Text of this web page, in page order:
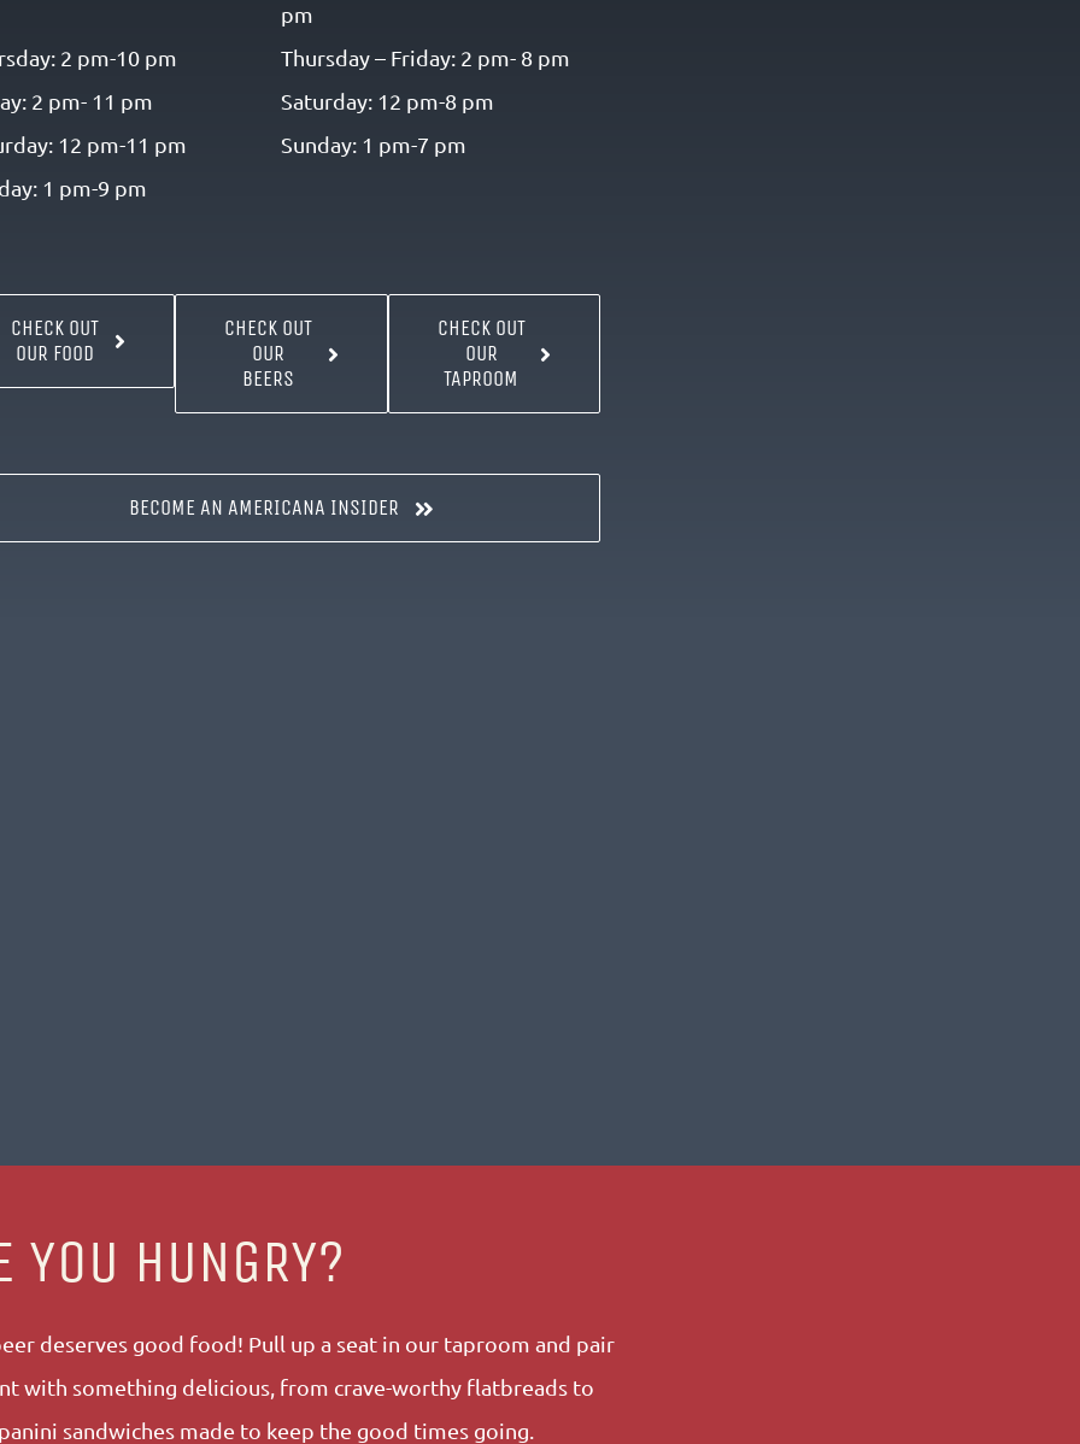
2 pm-10 pm
2 pm- 11 pm
12 pm-11 pm
1 pm-9 pm
pm
Thursday – Friday: 2 pm- 8 pm
Saturday: 12 pm-8 pm
Sunday: 1 pm-7 pm
CHECK OUT
OUR FOOD
CHECK OUT
OUR
BEERS
CHECK OUT
OUR
TAPROOM
BECOME AN AMERICANA INSIDER
YOU HUNGRY?
deserves good food! Pull up a seat in our taproom and pair
with something delicious, from crave-worthy flatbreads to
sandwiches made to keep the good times going.